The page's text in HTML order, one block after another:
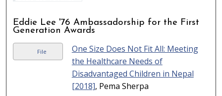
Eddie Lee '76 Ambassadorship for the First
Generation Awards
File
One Size Does Not Fit All: Meeting
the Healthcare Needs of
Disadvantaged Children in Nepal
[2018], Pema Sherpa